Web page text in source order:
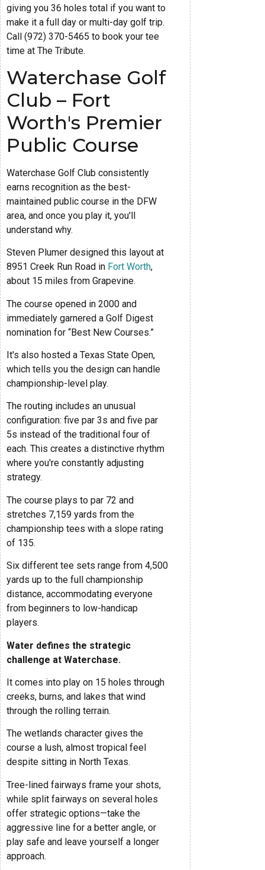
giving you 36 holes total if you want to
make it a full day or multi-day golf trip.
Call (972) 370-5465 to book your tee
time at The Tribute.
Waterchase Golf
Club – Fort
Worth's Premier
Public Course
Waterchase Golf Club consistently
earns recognition as the best-
maintained public course in the DFW
area, and once you play it, you'll
understand why.
Steven Plumer designed this layout at
8951 Creek Run Road in Fort Worth,
about 15 miles from Grapevine.
The course opened in 2000 and
immediately garnered a Golf Digest
nomination for “Best New Courses.”
It's also hosted a Texas State Open,
which tells you the design can handle
championship-level play.
The routing includes an unusual
configuration: five par 3s and five par
5s instead of the traditional four of
each. This creates a distinctive rhythm
where you're constantly adjusting
strategy.
The course plays to par 72 and
stretches 7,159 yards from the
championship tees with a slope rating
of 135.
Six different tee sets range from 4,500
yards up to the full championship
distance, accommodating everyone
from beginners to low-handicap
players.
Water defines the strategic
challenge at Waterchase.
It comes into play on 15 holes through
creeks, burns, and lakes that wind
through the rolling terrain.
The wetlands character gives the
course a lush, almost tropical feel
despite sitting in North Texas.
Tree-lined fairways frame your shots,
while split fairways on several holes
offer strategic options—take the
aggressive line for a better angle, or
play safe and leave yourself a longer
approach.